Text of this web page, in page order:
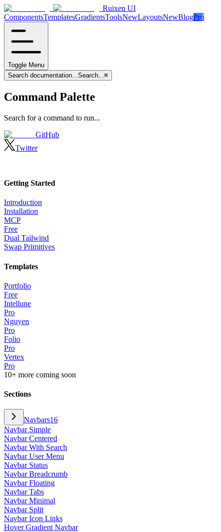
Ruixen UI
ComponentsTemplatesGradientsToolsNewLayoutsNewBlogPro
Toggle Menu
Search documentation...Search...⌘
Command Palette
Search for a command to run...
GitHub
Twitter
Getting Started
Introduction
Installation
MCP
Free
Dual Tailwind
Swap Primitives
Templates
Portfolio
Free
Intellune
Pro
Nguyen
Pro
Folio
Pro
Vertex
Pro
10+ more coming soon
Sections
Navbars16
Navbar Simple
Navbar Centered
Navbar With Search
Navbar User Menu
Navbar Status
Navbar Breadcrumb
Navbar Floating
Navbar Tabs
Navbar Minimal
Navbar Split
Navbar Icon Links
Hover Gradient Navbar